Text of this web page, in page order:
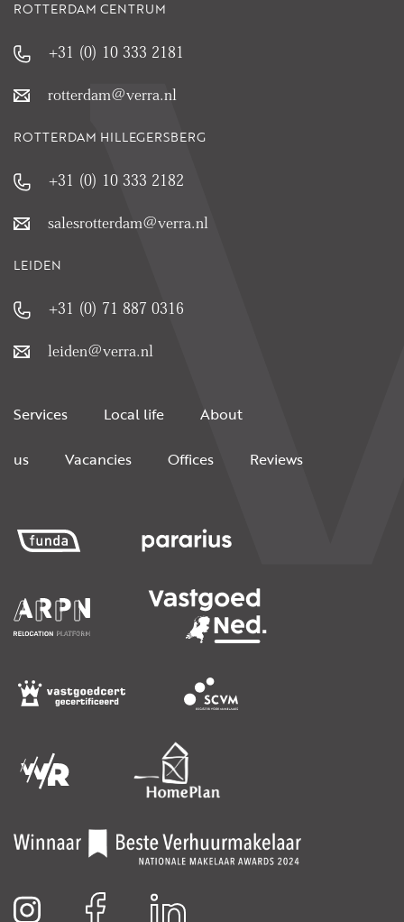
ROTTERDAM CENTRUM
+31 (0) 10 333 2181
rotterdam@verra.nl
ROTTERDAM HILLEGERSBERG
+31 (0) 10 333 2182
salesrotterdam@verra.nl
LEIDEN
+31 (0) 71 887 0316
leiden@verra.nl
Services Local life About
us Vacancies Offices Reviews